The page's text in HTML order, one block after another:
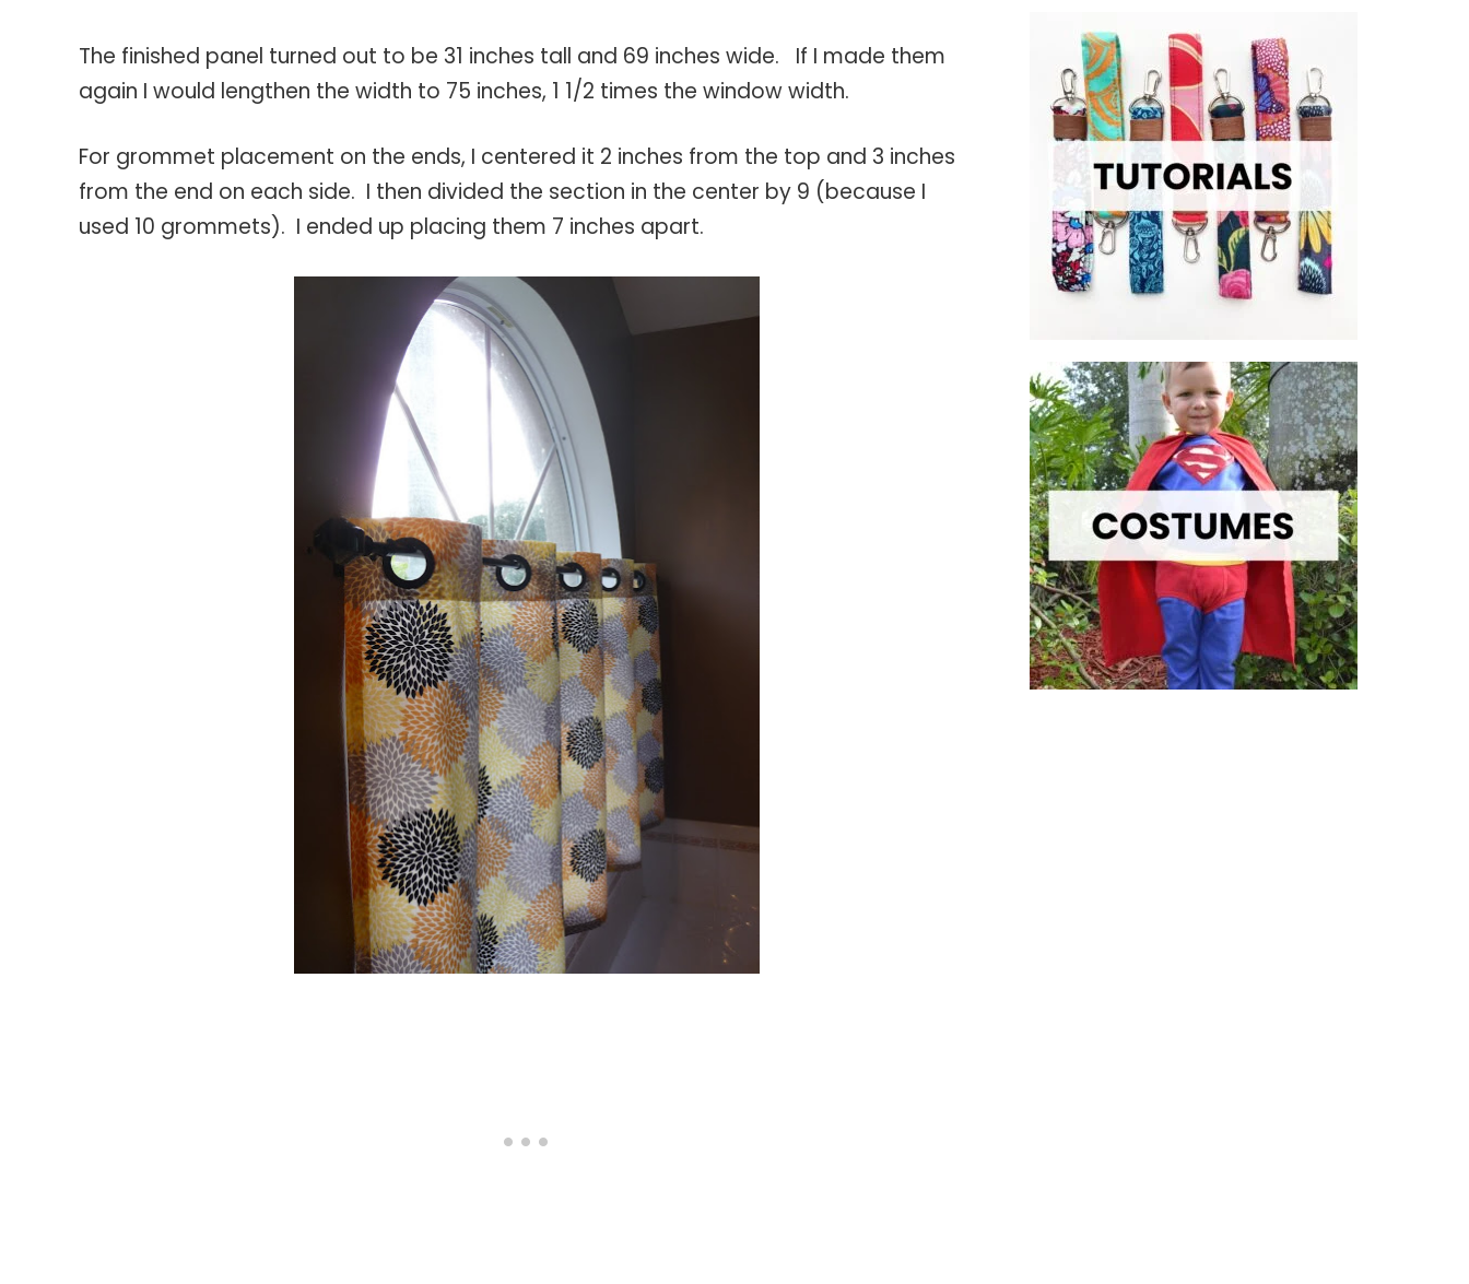
The finished panel turned out to be 31 inches tall and 69 inches wide. If I made them
again I would lengthen the width to 75 inches, 1 1/2 times the window width.
For grommet placement on the ends, I centered it 2 inches from the top and 3 inches
from the end on each side. I then divided the section in the center by 9 (because I
used 10 grommets). I ended up placing them 7 inches apart.